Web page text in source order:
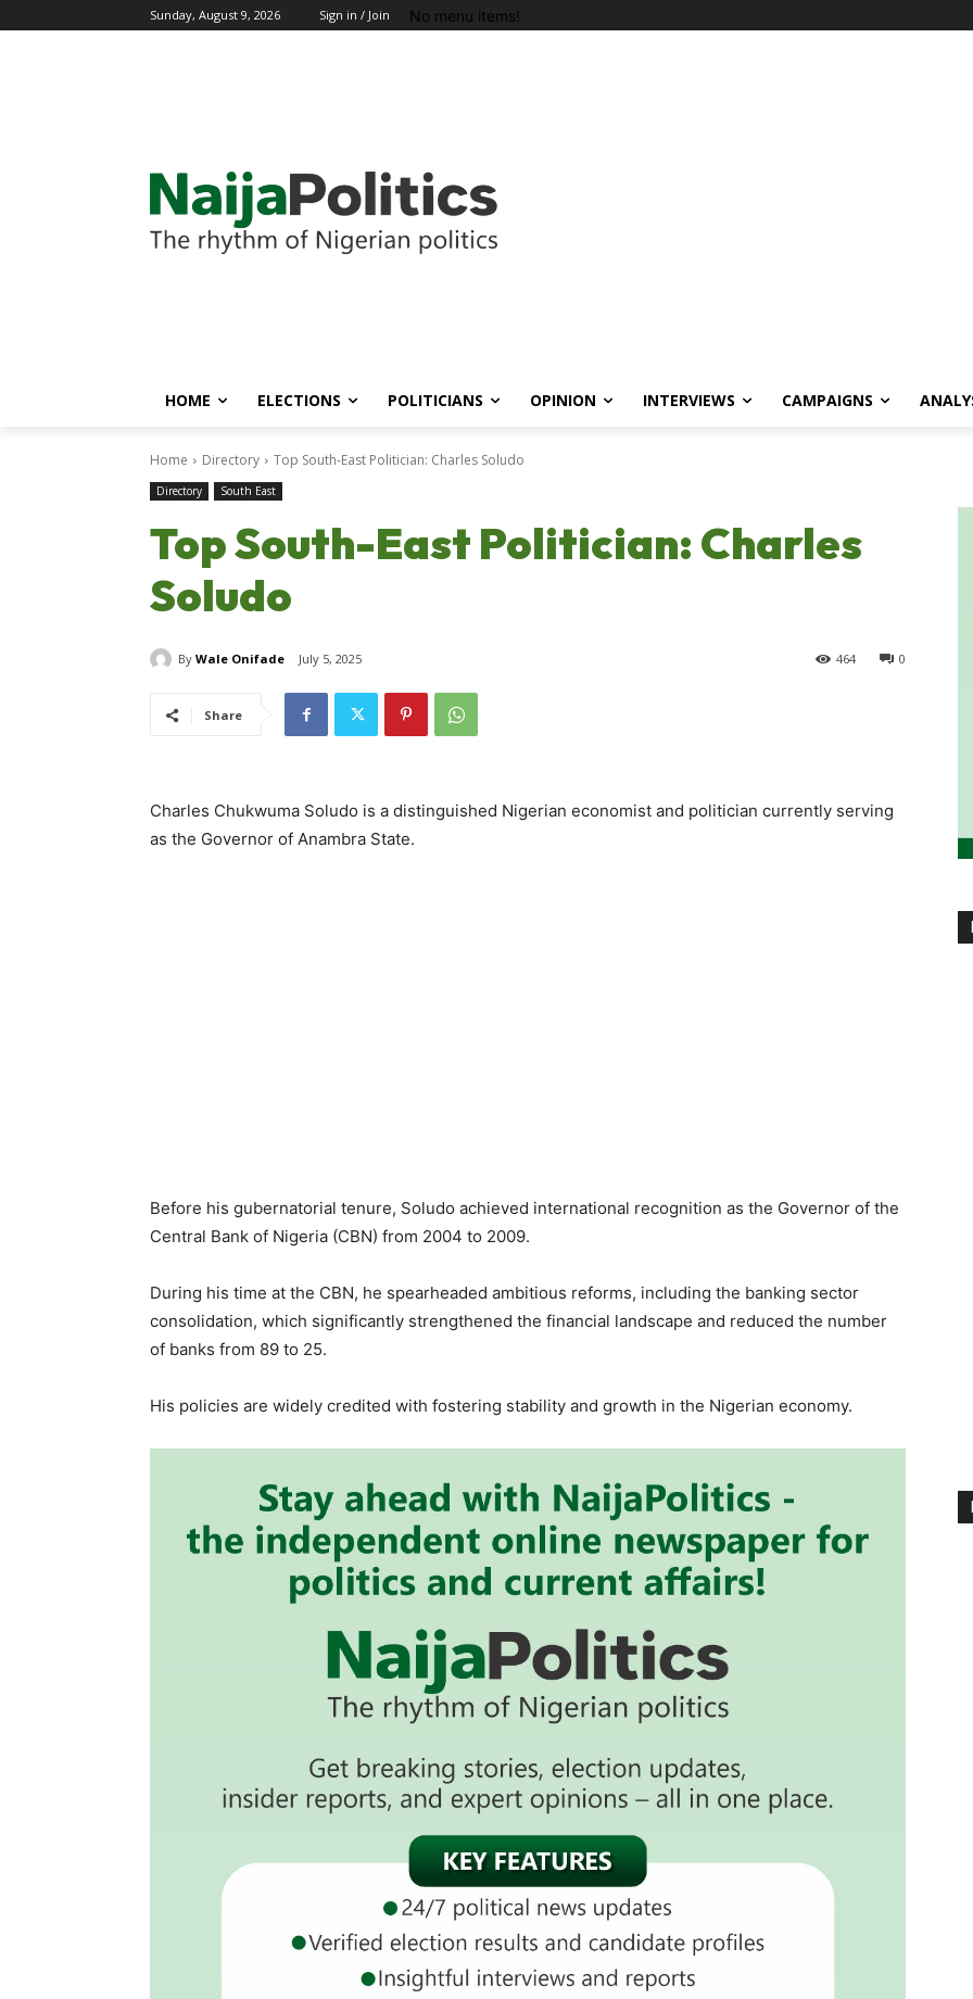
Sunday, August 9, 2026 Sign in / Join No menu items!
HOME ELECTIONS POLITICIANS OPINION INTERVIEWS CAMPAIGNS
Home Directory Top South-East Politician: Charles Soludo
Directory South East
Top South-East Politician: Charles
Soludo
By Wale Onifade July 5, 2025 0
464
Share
Charles Chukwuma Soludo is a distinguished Nigerian economist and politician currently serving
as the Governor of Anambra State.
Before his gubernatorial tenure, Soludo achieved international recognition as the Governor of the
Central Bank of Nigeria (CBN) from 2004 to 2009.
During his time at the CBN, he spearheaded ambitious reforms, including the banking sector
consolidation, which significantly strengthened the financial landscape and reduced the number
of banks from 89 to 25.
His policies are widely credited with fostering stability and growth in the Nigerian economy.